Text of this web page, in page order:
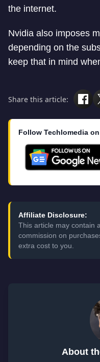
the internet.
Nvidia also imposes
depending on the
keep that in mind
Share this article:
Follow Techlomedia
Affiliate Disclosure:
This article may contain
commission on
extra cost to you.
About